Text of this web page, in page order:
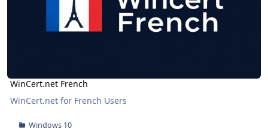
WinCert.net French
WinCert.net for French Users
Windows 10